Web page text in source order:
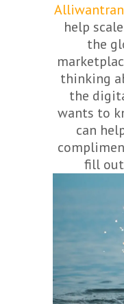
help
the
thinking
the
wants to
can
fill